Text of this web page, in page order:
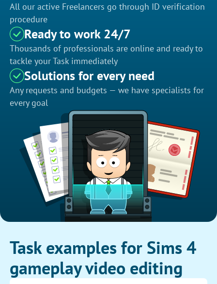
All our active Freelancers go through ID verification
procedure
Ready to work 24/7
Thousands of professionals are online and ready to
tackle your Task immediately
Solutions for every need
Any requests and budgets — we have specialists for
every goal
Task examples for Sims 4
gameplay video editing